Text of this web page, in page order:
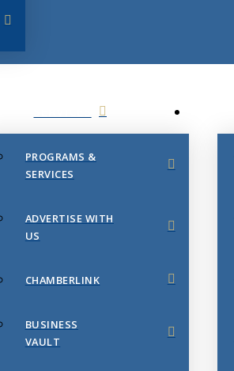
PROGRAMS &
SERVICES
ADVERTISE WITH
US
CHAMBERLINK
BUSINESS
VAULT